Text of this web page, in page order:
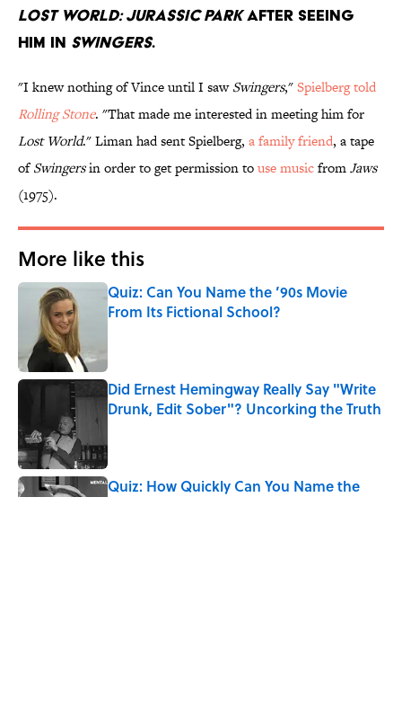
LOST WORLD: JURASSIC PARKAFTER SEEING
HIM IN SWINGERS.
"I knew nothing of Vince until I sawSwingers,"Spielberg told
Rolling Stone. "That made me interested in meeting him for
Lost World." Liman had sent Spielberg, a family friend, a tape
ofSwingersin order to get permission touse musicfromJaws
(1975).
More like this
Quiz: Can You Name the ’90s Movie
From Its Fictional School?
Did Ernest Hemingway Really Say "Write
Drunk, Edit Sober"? Uncorking the Truth
Quiz: How Quickly Can You Name the